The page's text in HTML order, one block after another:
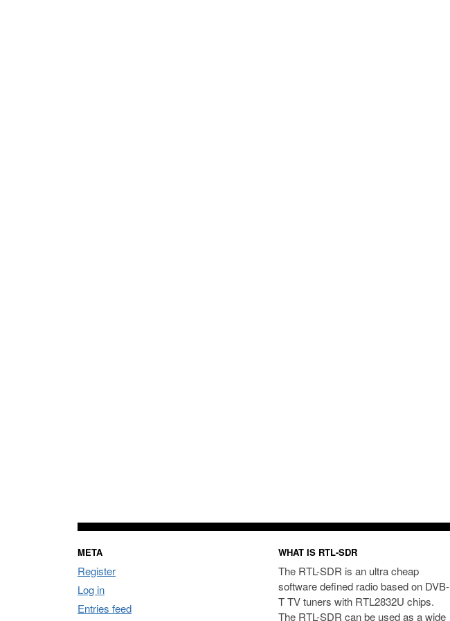
META
Register
Log in
Entries feed
WHAT IS RTL-SDR
The RTL-SDR is an ultra cheap
software defined radio based on DVB-
T TV tuners with RTL2832U chips.
The RTL-SDR can be used as a wide